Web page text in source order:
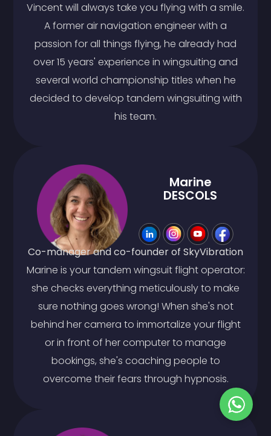
Vincent will always take you flying with a smile.
A former air navigation engineer with a
passion for all things flying, he already had
over 15 years' experience in wingsuiting and
several world championship titles when he
decided to develop tandem wingsuiting with
his team.
Marine
DESCOLS
Co-manager and co-founder of SkyVibration
Marine is your tandem wingsuit flight operator:
she checks everything meticulously to make
sure nothing goes wrong! When she's not
behind her camera to immortalize your flight
or in front of her computer to manage
bookings, she's coaching people to
overcome their fears through hypnosis.